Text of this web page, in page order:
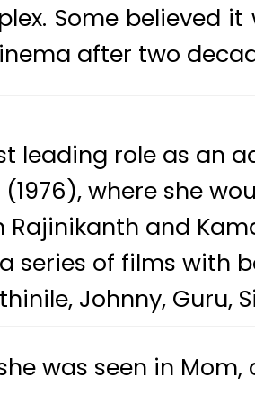
Some believed
after two
leading role as an
where she
Rajinikanth and
series of films with
Johnny, Guru,
was seen in